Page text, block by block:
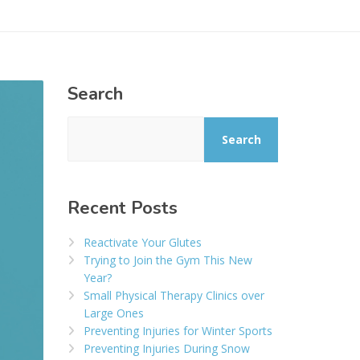
Search
Search
Recent Posts
Reactivate Your Glutes
Trying to Join the Gym This New
Year?
Small Physical Therapy Clinics over
Large Ones
Preventing Injuries for Winter Sports
Preventing Injuries During Snow